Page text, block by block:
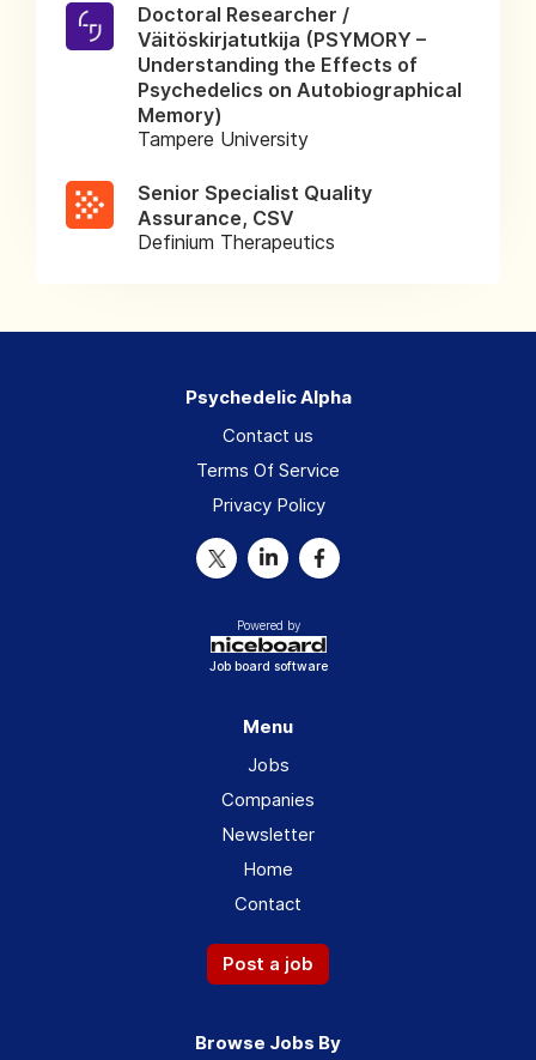
Doctoral Researcher /
Väitöskirjatutkija (PSYMORY –
Understanding the Effects of
Psychedelics on Autobiographical
Memory)
Tampere University
Senior Specialist Quality
Assurance, CSV
Definium Therapeutics
Psychedelic Alpha
Contact us
Terms Of Service
Privacy Policy
Powered by
Job board software
Menu
Jobs
Companies
Newsletter
Home
Contact
Post a job
Browse Jobs By